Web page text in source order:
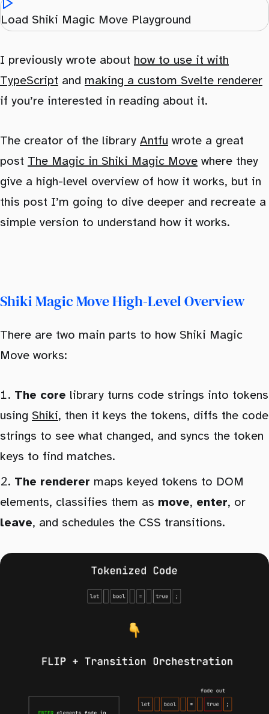
Load Shiki Magic Move Playground
I previously wrote about how to use it with
TypeScript and making a custom Svelte renderer
if you’re interested in reading about it.
The creator of the library Antfu wrote a great
post The Magic in Shiki Magic Move where they
give a high-level overview of how it works, but in
this post I’m going to dive deeper and recreate a
simple version to understand how it works.
Shiki Magic Move High-Level Overview
There are two main parts to how Shiki Magic
Move works:
The core library turns code strings into tokens
using Shiki, then it keys the tokens, diffs the code
strings to see what changed, and syncs the token
keys to find matches.
The renderer maps keyed tokens to DOM
elements, classifies them as move, enter, or
leave, and schedules the CSS transitions.